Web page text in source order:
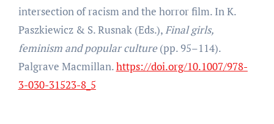
intersection of racism and the horror film. In K.
Paszkiewicz & S. Rusnak (Eds.),Final girls,
feminism and popular culture(pp. 95–114).
Palgrave Macmillan.https://doi.org/10.1007/978-
3-030-31523-8_5